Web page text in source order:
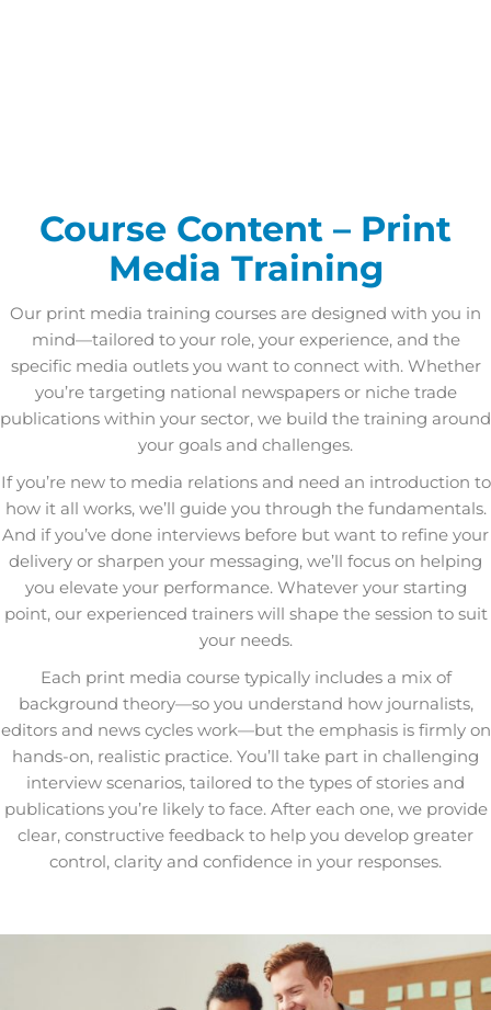
Course Content – Print
Media Training
Our print media training courses are designed with you in
mind—tailored to your role, your experience, and the
specific media outlets you want to connect with. Whether
you’re targeting national newspapers or niche trade
publications within your sector, we build the training around
your goals and challenges.
If you’re new to media relations and need an introduction to
how it all works, we’ll guide you through the fundamentals.
And if you’ve done interviews before but want to refine your
delivery or sharpen your messaging, we’ll focus on helping
you elevate your performance. Whatever your starting
point, our experienced trainers will shape the session to suit
your needs.
Each print media course typically includes a mix of
background theory—so you understand how journalists,
editors and news cycles work—but the emphasis is firmly on
hands-on, realistic practice. You’ll take part in challenging
interview scenarios, tailored to the types of stories and
publications you’re likely to face. After each one, we provide
clear, constructive feedback to help you develop greater
control, clarity and confidence in your responses.